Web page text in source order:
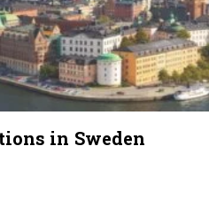
in Sweden